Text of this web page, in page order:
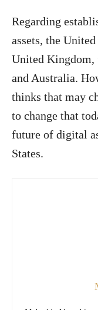
Regarding
assets, the
United Kingdom,
and Australia.
thinks that may
to change that
future of digital
States.